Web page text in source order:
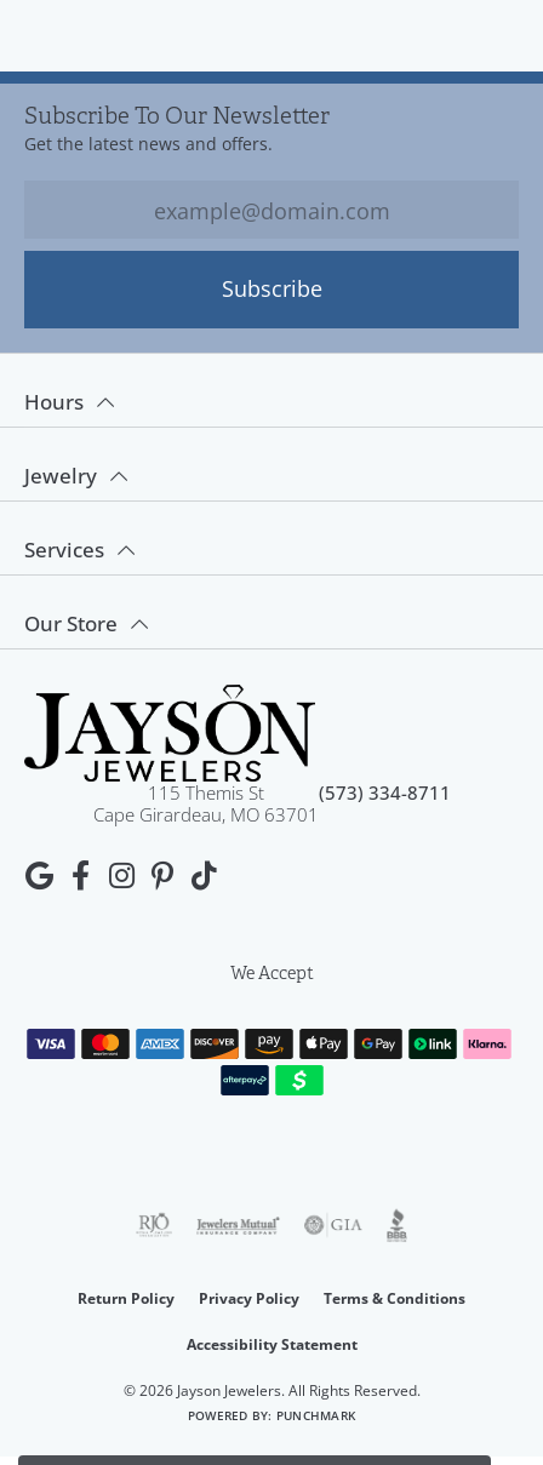
Subscribe To Our Newsletter
Get the latest news and offers.
Subscribe
Hours
Jewelry
Services
Our Store
115 Themis St
Cape Girardeau, MO 63701
(573) 334-8711
We Accept
Return Policy Privacy Policy Terms & Conditions
Accessibility Statement
© 2026 Jayson Jewelers. All Rights Reserved.
POWERED BY: PUNCHMARK